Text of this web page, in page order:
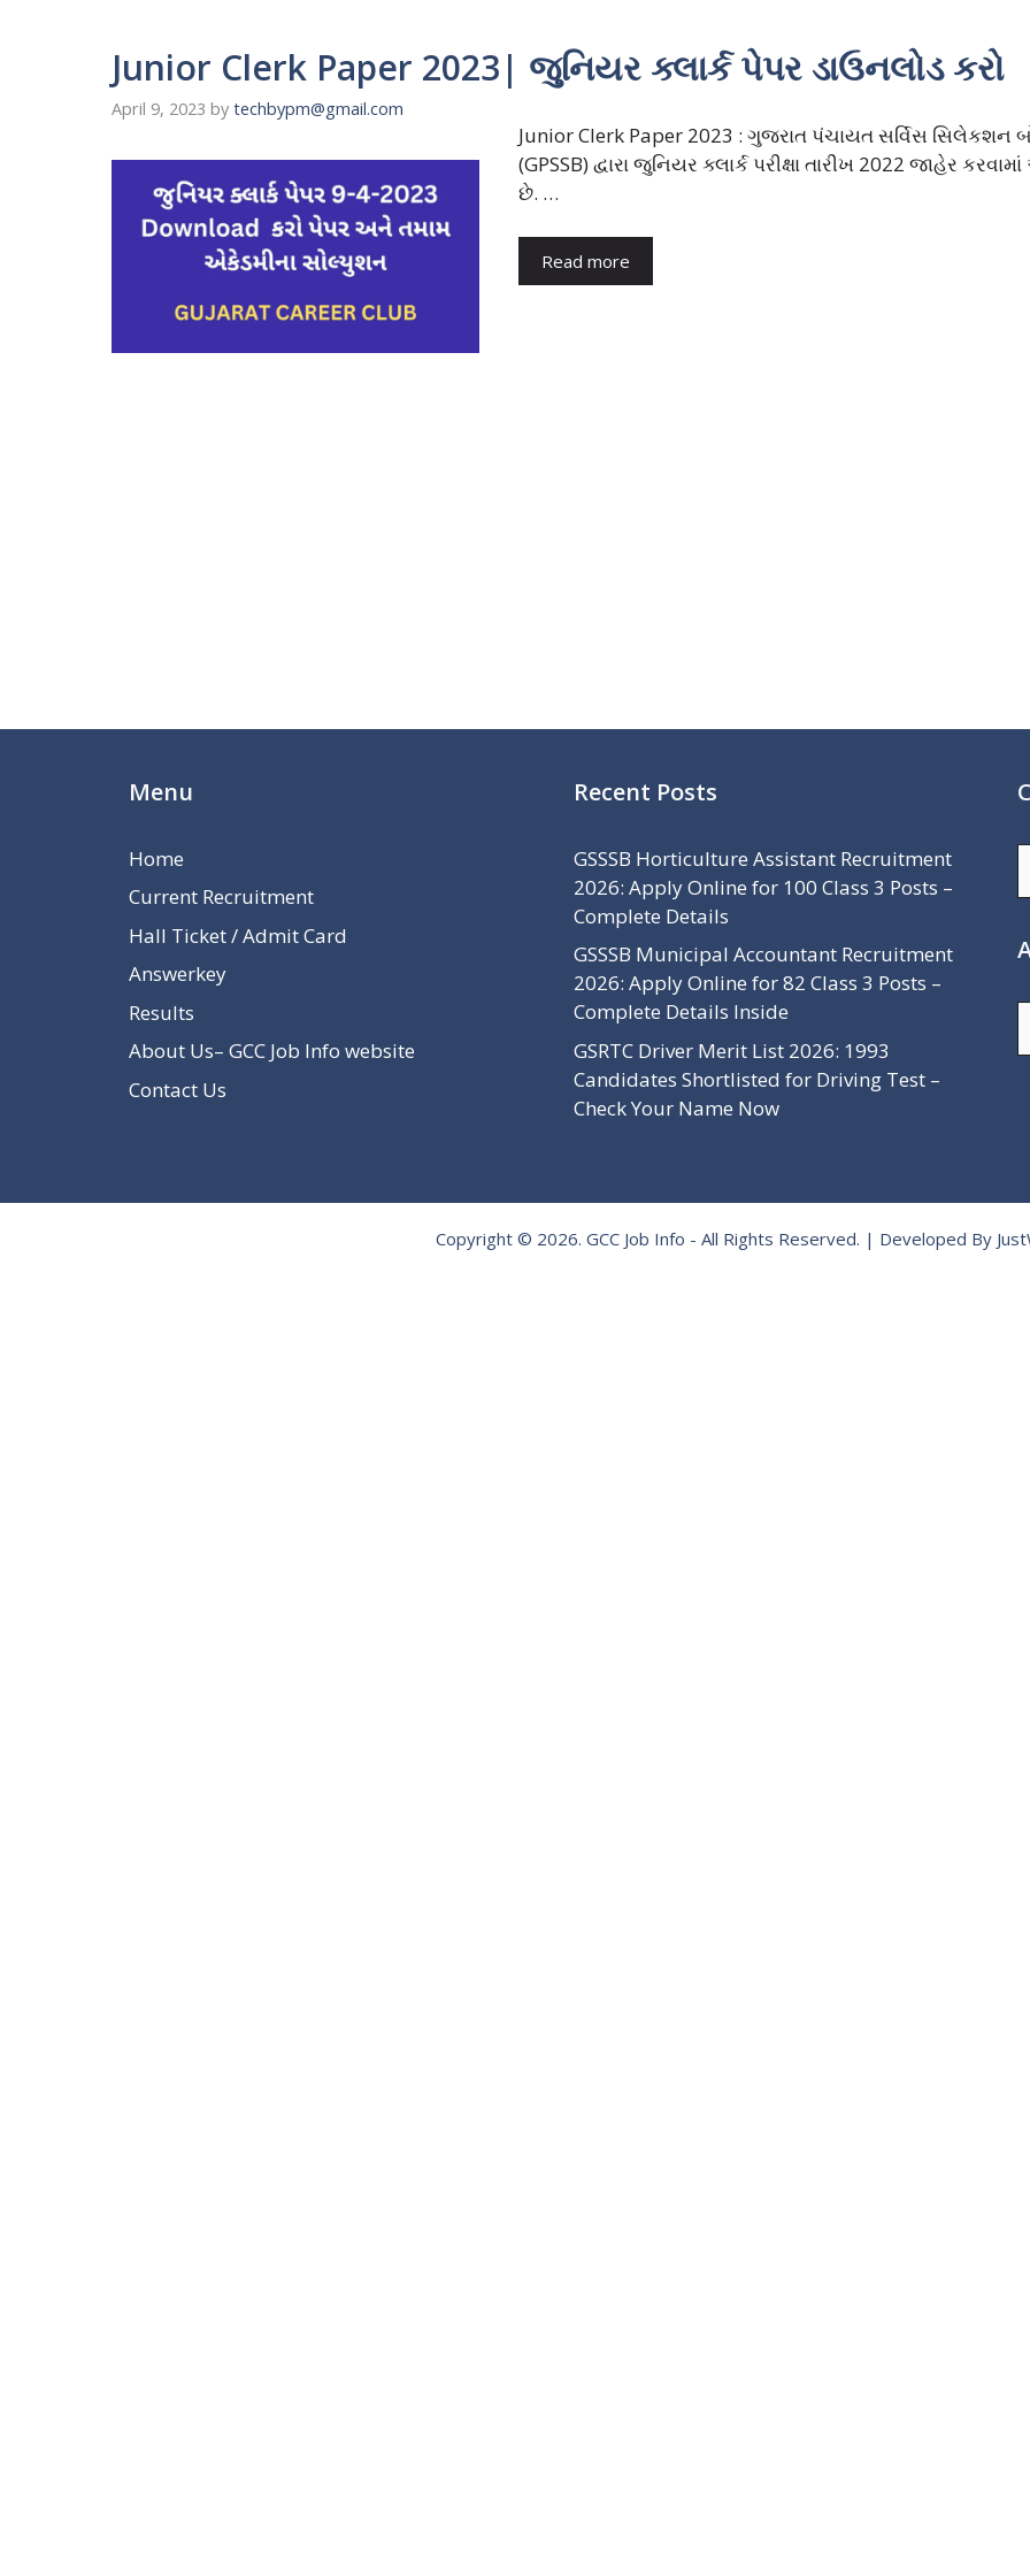
Junior Clerk Paper 2023| જુનિયર ક્લાર્ક પેપર ડાઉનલોડ કરો
April 9, 2023 by techbypm@gmail.com
Junior Clerk Paper 2023 : ગુજરાત પંચાયત સર્વિસ સિલેકશન
(GPSSB) દ્વારા જુનિયર ક્લાર્ક પરીક્ષા તારીખ 2022 જાહેર
છે. …
Read more
Menu
Home
Current Recruitment
Hall Ticket / Admit Card
Answerkey
Results
About Us– GCC Job Info website
Contact Us
Recent Posts
GSSSB Horticulture Assistant Recruitment
2026: Apply Online for 100 Class 3 Posts –
Complete Details
GSSSB Municipal Accountant Recruitment
2026: Apply Online for 82 Class 3 Posts –
Complete Details Inside
GSRTC Driver Merit List 2026: 1993
Candidates Shortlisted for Driving Test –
Check Your Name Now
Copyright © 2026. GCC Job Info - All Rights Reserved. | Developed By